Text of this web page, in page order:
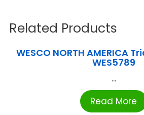
Related Products
WESCO NORTH AMERICA
WES5789
...
Read More